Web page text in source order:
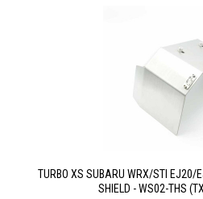
TURBO XS SUBARU WRX/STI EJ20/
SHIELD - WS02-THS